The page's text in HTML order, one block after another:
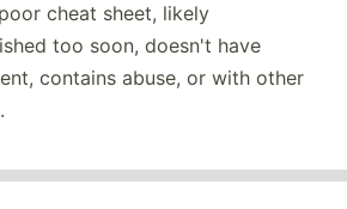
cheat sheet, likely
too soon, doesn't have
contains abuse, or with other